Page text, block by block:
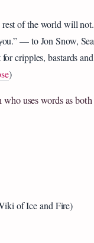
of the world will
— to Jon Snow,
cripples, bastards
)
uses words as
of Ice and Fire)